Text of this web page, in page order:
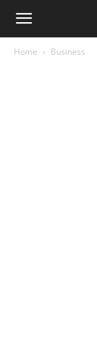
Home Business